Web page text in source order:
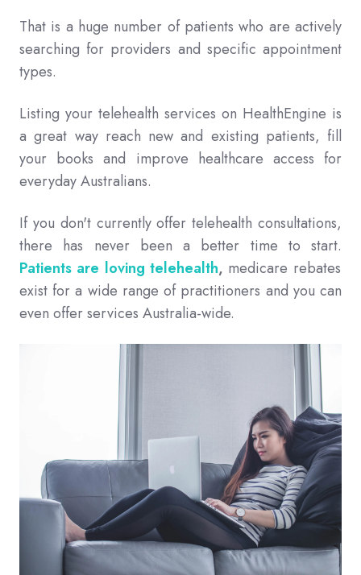
That is a huge number of patients who are actively
searching for providers and specific appointment
types.
Listing your telehealth services on HealthEngine is
a great way reach new and existing patients, fill
your books and improve healthcare access for
everyday Australians.
If you don't currently offer telehealth consultations,
there has never been a better time to start.
Patients are loving telehealth, medicare rebates
exist for a wide range of practitioners and you can
even offer services Australia-wide.